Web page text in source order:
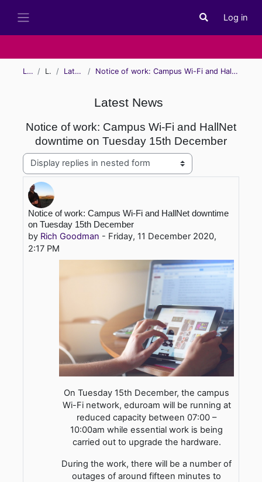
Toggle search
Log in
Learn Learn Latest News Notice of work: Campus Wi-Fi and HallNet downtime on Tuesday 15th December
Latest News
Notice of work: Campus Wi-Fi and HallNet
downtime on Tuesday 15th December
Display mode
Notice of work: Campus Wi-Fi and HallNet downtime
on Tuesday 15th December
by Rich Goodman - Friday, 11 December 2020,
2:17 PM
Number of replies: 0
On Tuesday 15th December, the campus
Wi-Fi network, eduroam will be running at
reduced capacity between 07:00 –
10:00am while essential work is being
carried out to upgrade the hardware.
During the work, there will be a number of
outages of around fifteen minutes to